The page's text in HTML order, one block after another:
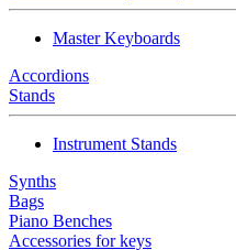
Master Keyboards
Accordions
Stands
Instrument Stands
Synths
Bags
Piano Benches
Accessories for keys